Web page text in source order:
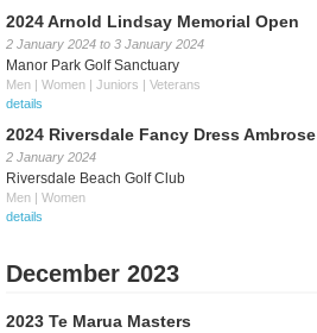
2024 Arnold Lindsay Memorial Open
2 January 2024 to 3 January 2024
Manor Park Golf Sanctuary
Men | Women | Juniors | Veterans
details
2024 Riversdale Fancy Dress Ambrose
2 January 2024
Riversdale Beach Golf Club
Men | Women
details
December 2023
2023 Te Marua Masters